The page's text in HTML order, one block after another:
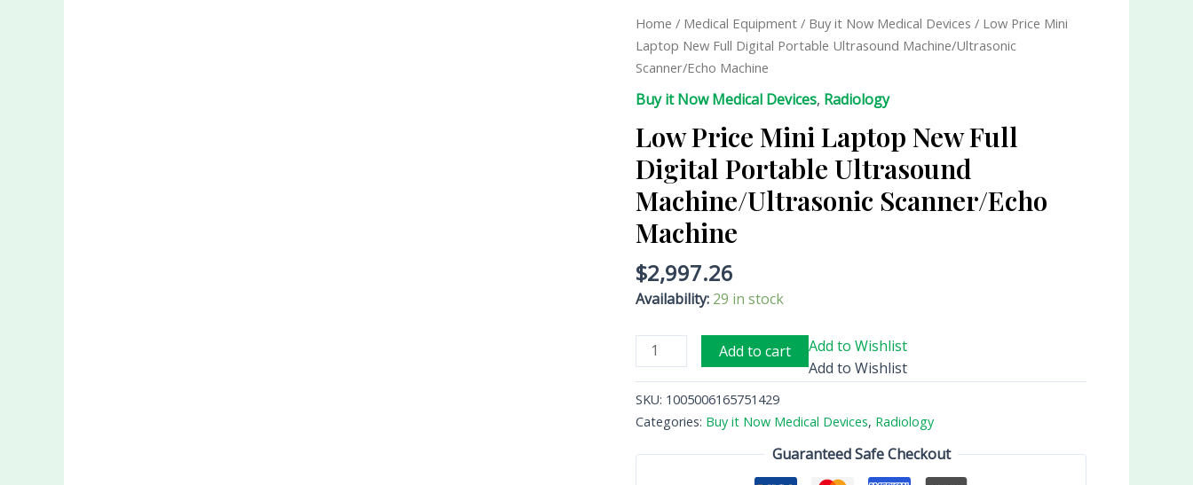
Home / Medical Equipment / Buy it Now Medical Devices / Low Price Mini
Laptop New Full Digital Portable Ultrasound Machine/Ultrasonic
Scanner/Echo Machine
Buy it Now Medical Devices, Radiology
Low Price Mini Laptop New Full
Digital Portable Ultrasound
Machine/Ultrasonic Scanner/Echo
Machine
$2,997.26
Availability: 29 in stock
Low
Price
Mini
Laptop
New
Full
Digital
Portable
Ultrasound
Machine/Ultrasonic
Scanner/Echo
Machine
quantity
Add to cart
Add to Wishlist
Add to Wishlist
SKU: 1005006165751429
Categories: Buy it Now Medical Devices, Radiology
Guaranteed Safe Checkout